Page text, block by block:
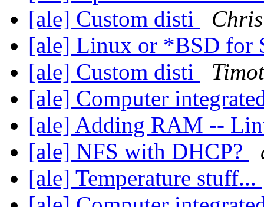
[ale] Custom disti
[ale] Linux or *BSD for
[ale] Custom disti
[ale] Computer
[ale] Adding RAM --
[ale] NFS with DHCP?
[ale] Temperature stuff...